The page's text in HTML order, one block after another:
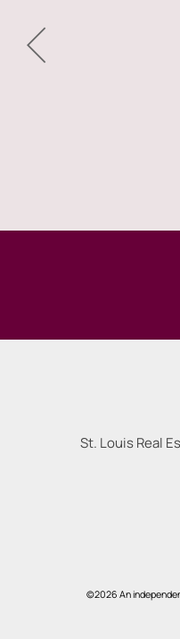
St. Louis Real
©2026 An